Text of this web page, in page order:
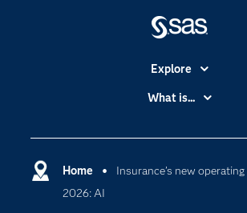
Home
Insurance’s new
2026: AI
Explore
Accessibility
Certification
Communities
What is...
Cloud Computing